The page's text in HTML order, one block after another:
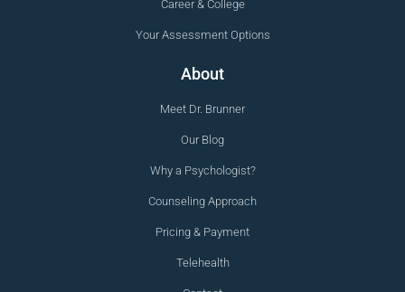
Career & College
Your Assessment Options
About
Meet Dr. Brunner
Our Blog
Why a Psychologist?
Counseling Approach
Pricing & Payment
Telehealth